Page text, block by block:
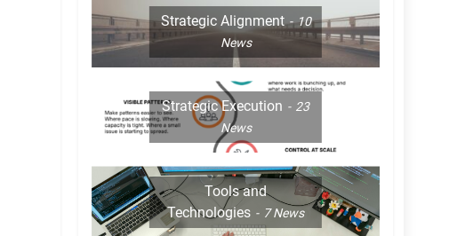
Strategic Alignment
10
News
Strategic Execution
23
News
Tools and
Technologies
7News